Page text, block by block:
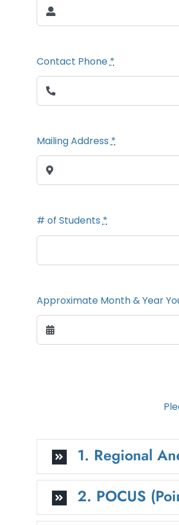
Contact Phone *
Mailing Address*
# of Students*
Approximate Month & Year
1. Regional
2. POCUS